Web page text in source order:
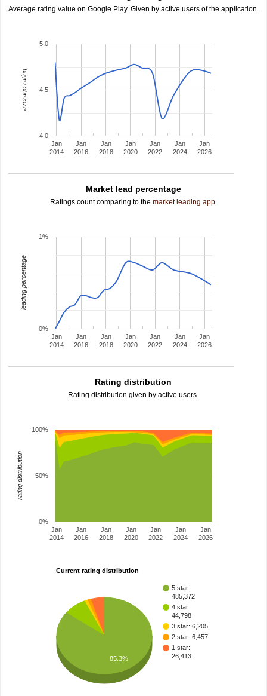
Average rating value on Google Play. Given by active users of the application.
Jan
2014
Jan
2016
Jan
2018
Jan
2020
Jan
2022
Jan
2024
Jan
2026
4.0
4.5
5.0
average rating
Market lead percentage
Ratings count comparing to the market leading app.
Jan
2014
Jan
2016
Jan
2018
Jan
2020
Jan
2022
Jan
2024
Jan
2026
0%
1%
leading percentage
Rating distribution
Rating distribution given by active users.
Jan
2014
Jan
2016
Jan
2018
Jan
2020
Jan
2022
Jan
2024
Jan
2026
0%
50%
100%
rating distribution
Current rating distribution
5 star:
485,372
4 star:
44,798
3 star: 6,205
2 star: 6,457
1 star:
26,413
85.3%